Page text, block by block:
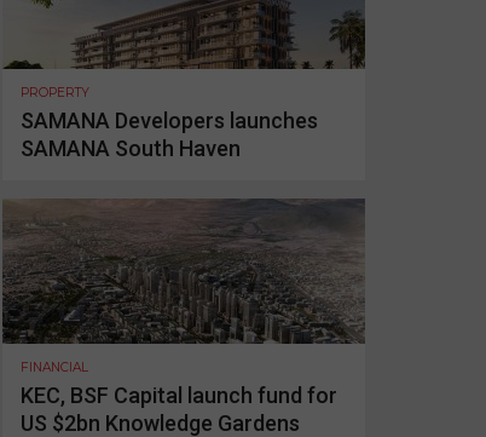
PROPERTY
SAMANA Developers launches
SAMANA South Haven
FINANCIAL
KEC, BSF Capital launch fund for
US $2bn Knowledge Gardens